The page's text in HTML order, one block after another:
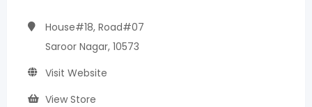
House#18, Road#07
Saroor Nagar, 10573
Visit Website
View Store